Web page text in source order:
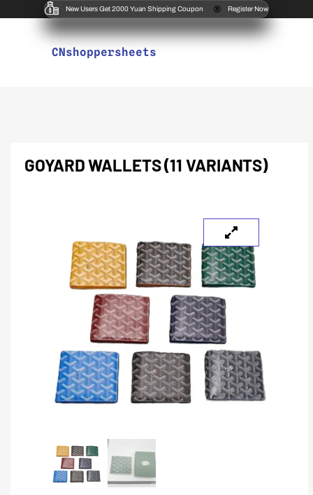
New Users Get 2000 Yuan Shipping Coupon Register Now
CNshoppersheets
GOYARD WALLETS (11 VARIANTS)